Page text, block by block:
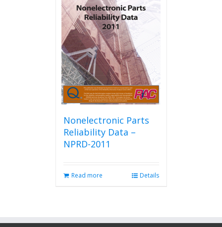
Nonelectronic Parts
Reliability Data –
NPRD-2011
Read more Details